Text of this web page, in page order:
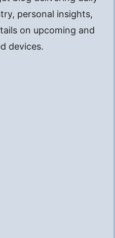
personal insights,
on upcoming and
devices.